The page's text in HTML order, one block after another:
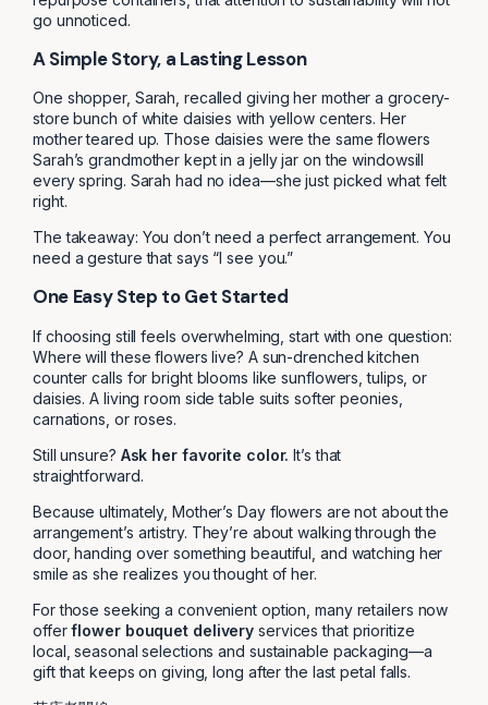
go unnoticed.
A Simple Story, a Lasting Lesson
One shopper, Sarah, recalled giving her mother a grocery-
store bunch of white daisies with yellow centers. Her
mother teared up. Those daisies were the same flowers
Sarah’s grandmother kept in a jelly jar on the windowsill
every spring. Sarah had no idea—she just picked what felt
right.
The takeaway: You don’t need a perfect arrangement. You
need a gesture that says “I see you.”
One Easy Step to Get Started
If choosing still feels overwhelming, start with one question:
Where will these flowers live? A sun-drenched kitchen
counter calls for bright blooms like sunflowers, tulips, or
daisies. A living room side table suits softer peonies,
carnations, or roses.
Still unsure? Ask her favorite color. It’s that
straightforward.
Because ultimately, Mother’s Day flowers are not about the
arrangement’s artistry. They’re about walking through the
door, handing over something beautiful, and watching her
smile as she realizes you thought of her.
For those seeking a convenient option, many retailers now
offerflower bouquet delivery services that prioritize
local, seasonal selections and sustainable packaging—a
gift that keeps on giving, long after the last petal falls.